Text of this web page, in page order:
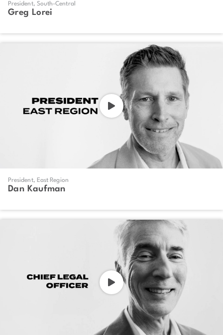
President, South-Central
Greg Lorei
President, East Region
Dan Kaufman